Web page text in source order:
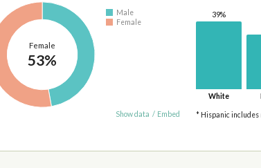
Female
53%
Male
Female
Show data / Embed
39%
White
* Hispanic includes